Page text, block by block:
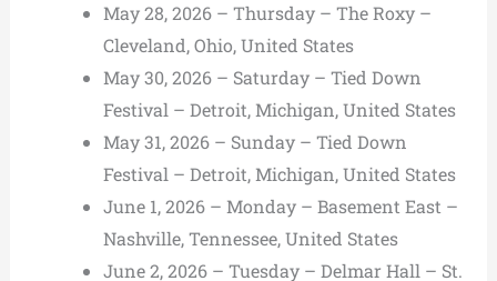
May 28, 2026 – Thursday – The Roxy –
Cleveland, Ohio, United States
May 30, 2026 – Saturday – Tied Down
Festival – Detroit, Michigan, United States
May 31, 2026 – Sunday – Tied Down
Festival – Detroit, Michigan, United States
June 1, 2026 – Monday – Basement East –
Nashville, Tennessee, United States
June 2, 2026 – Tuesday – Delmar Hall – St.